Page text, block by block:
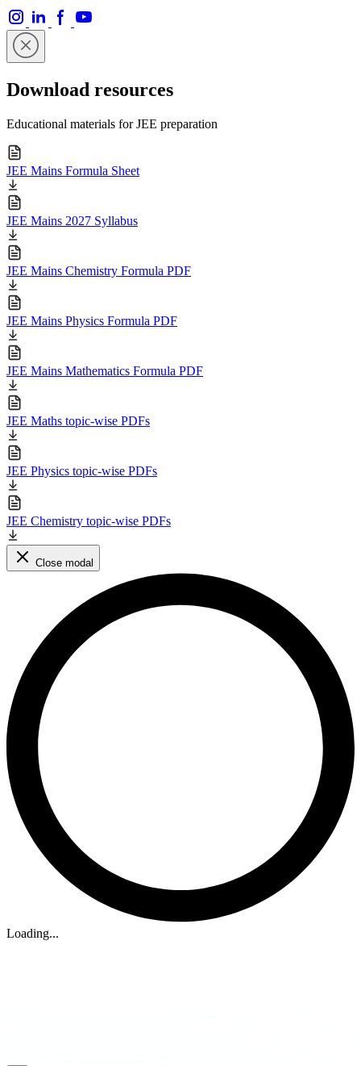
Download resources
Educational materials for JEE preparation
JEE Mains Formula Sheet
JEE Mains 2027 Syllabus
JEE Mains Chemistry Formula PDF
JEE Mains Physics Formula PDF
JEE Mains Mathematics Formula PDF
JEE Maths topic-wise PDFs
JEE Physics topic-wise PDFs
JEE Chemistry topic-wise PDFs
Close modal
Loading...